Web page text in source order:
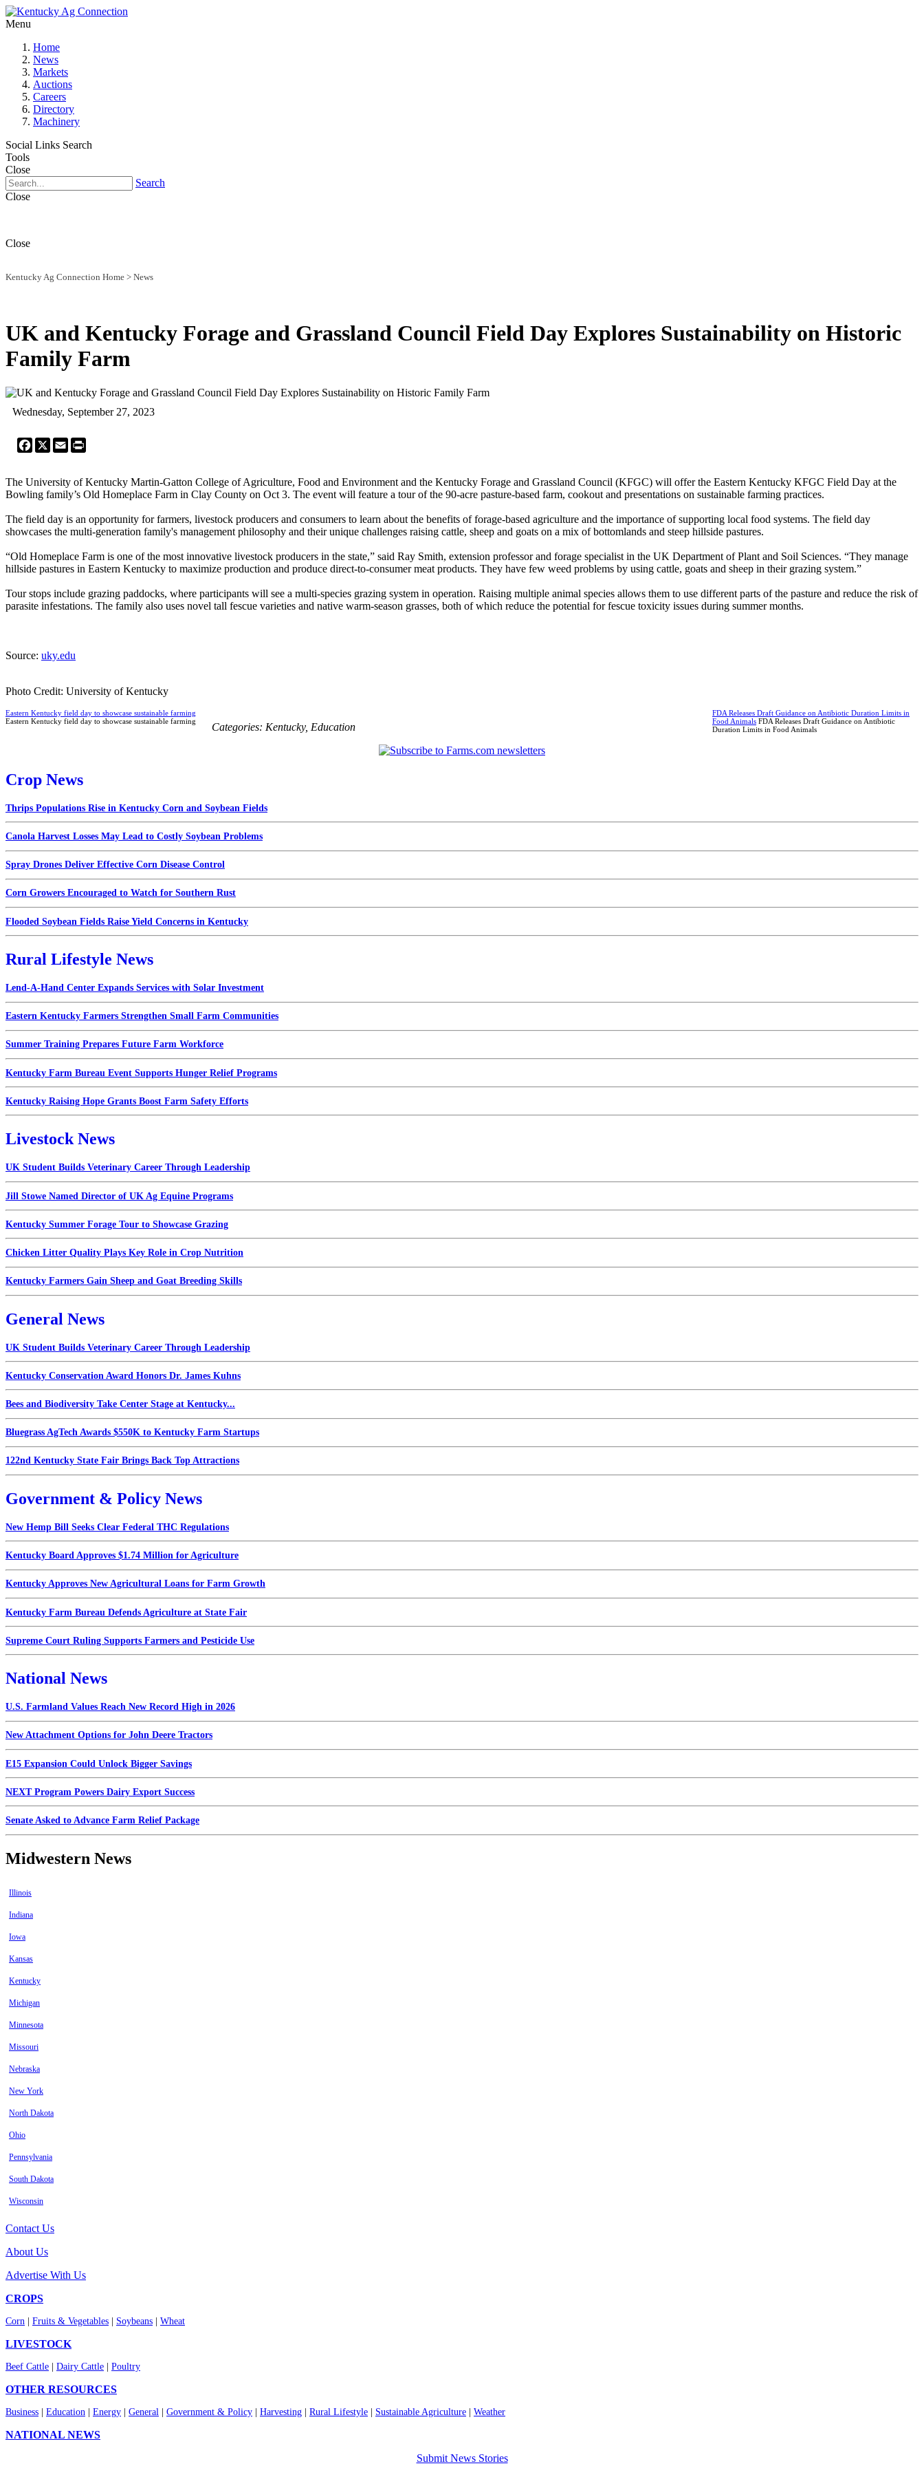
Menu
Home
News
Markets
Auctions
Careers
Directory
Machinery
Social Links Search
Tools
Close
Search
Close
Close
Kentucky Ag Connection Home > News
UK and Kentucky Forage and Grassland Council Field Day Explores Sustainability on Historic
Family Farm
Wednesday, September 27, 2023
Facebook
X Email
The University of Kentucky Martin-Gatton College of Agriculture, Food and Environment and the Kentucky Forage and Grassland Council (KFGC) will offer the Eastern Kentucky KFGC Field Day at the
Bowling family’s Old Homeplace Farm in Clay County on Oct 3. The event will feature a tour of the 90-acre pasture-based farm, cookout and presentations on sustainable farming practices.
The field day is an opportunity for farmers, livestock producers and consumers to learn about the benefits of forage-based agriculture and the importance of supporting local food systems. The field day
showcases the multi-generation family's management philosophy and their unique challenges raising cattle, sheep and goats on a mix of bottomlands and steep hillside pastures.
“Old Homeplace Farm is one of the most innovative livestock producers in the state,” said Ray Smith, extension professor and forage specialist in the UK Department of Plant and Soil Sciences. “They manage
hillside pastures in Eastern Kentucky to maximize production and produce direct-to-consumer meat products. They have few weed problems by using cattle, goats and sheep in their grazing system.”
Tour stops include grazing paddocks, where participants will see a multi-species grazing system in operation. Raising multiple animal species allows them to use different parts of the pasture and reduce the risk of
parasite infestations. The family also uses novel tall fescue varieties and native warm-season grasses, both of which reduce the potential for fescue toxicity issues during summer months.
Source: uky.edu
Photo Credit: University of Kentucky
Eastern Kentucky field day to showcase sustainable farming
Eastern Kentucky field day to showcase sustainable farming
FDA Releases Draft Guidance on Antibiotic Duration Limits in
Food Animals FDA Releases Draft Guidance on Antibiotic
Duration Limits in Food Animals
Categories: Kentucky, Education
Crop News
Thrips Populations Rise in Kentucky Corn and Soybean Fields
Canola Harvest Losses May Lead to Costly Soybean Problems
Spray Drones Deliver Effective Corn Disease Control
Corn Growers Encouraged to Watch for Southern Rust
Flooded Soybean Fields Raise Yield Concerns in Kentucky
Rural Lifestyle News
Lend-A-Hand Center Expands Services with Solar Investment
Eastern Kentucky Farmers Strengthen Small Farm Communities
Summer Training Prepares Future Farm Workforce
Kentucky Farm Bureau Event Supports Hunger Relief Programs
Kentucky Raising Hope Grants Boost Farm Safety Efforts
Livestock News
UK Student Builds Veterinary Career Through Leadership
Jill Stowe Named Director of UK Ag Equine Programs
Kentucky Summer Forage Tour to Showcase Grazing
Chicken Litter Quality Plays Key Role in Crop Nutrition
Kentucky Farmers Gain Sheep and Goat Breeding Skills
General News
UK Student Builds Veterinary Career Through Leadership
Kentucky Conservation Award Honors Dr. James Kuhns
Bees and Biodiversity Take Center Stage at Kentucky...
Bluegrass AgTech Awards $550K to Kentucky Farm Startups
122nd Kentucky State Fair Brings Back Top Attractions
Government & Policy News
New Hemp Bill Seeks Clear Federal THC Regulations
Kentucky Board Approves $1.74 Million for Agriculture
Kentucky Approves New Agricultural Loans for Farm Growth
Kentucky Farm Bureau Defends Agriculture at State Fair
Supreme Court Ruling Supports Farmers and Pesticide Use
National News
U.S. Farmland Values Reach New Record High in 2026
New Attachment Options for John Deere Tractors
E15 Expansion Could Unlock Bigger Savings
NEXT Program Powers Dairy Export Success
Senate Asked to Advance Farm Relief Package
Midwestern News
Illinois
Indiana
Iowa
Kansas
Kentucky
Michigan
Minnesota
Missouri
Nebraska
New York
North Dakota
Ohio
Pennsylvania
South Dakota
Wisconsin
Contact Us
About Us
Advertise With Us
CROPS
Corn Fruits & Vegetables Soybeans Wheat
LIVESTOCK
Beef Cattle Dairy Cattle Poultry
OTHER RESOURCES
Business Education Energy General Government & Policy Harvesting Rural Lifestyle Sustainable Agriculture Weather
NATIONAL NEWS
Submit News Stories